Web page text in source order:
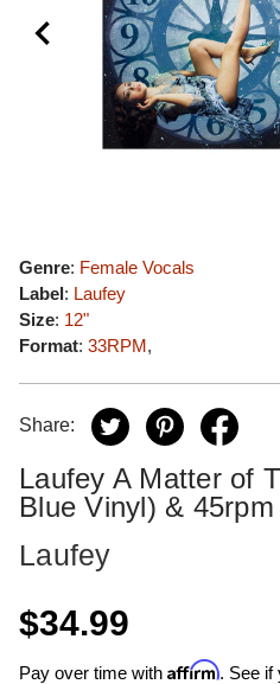
Genre: Female Vocals
Label: Laufey
Size: 12"
Format: 33RPM,
Share:
Laufey A Matter of
Blue Vinyl) &
Laufey
$34.99
Pay over time with Affirm. See if